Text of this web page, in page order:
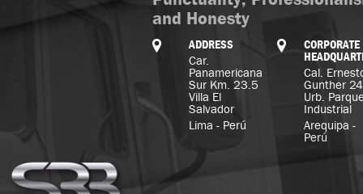
and Honesty
ADDRESS
Car.
Panamericana
Sur Km. 23.5
Villa El
Salvador
Lima - Perú
CORPORATE
Cal.
Gunther
Urb.
Industrial
Arequipa -
Perú